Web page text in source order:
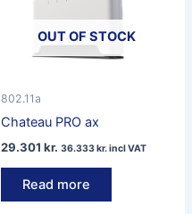
OUT OF STOCK
802.11a
Chateau PRO ax
29.301 kr. 36.333kr.incl VAT
Read more